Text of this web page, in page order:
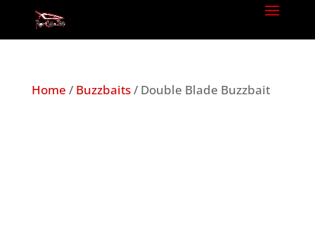
Home / Buzzbaits/ Double Blade Buzzbait